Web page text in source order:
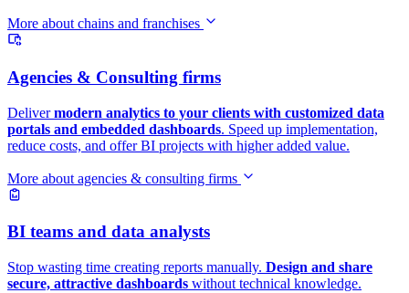
More about chains and franchises
Agencies & Consulting firms
Delivermodern analytics to your clients with customized data
portals and embedded dashboards. Speed up implementation,
reduce costs, and offer BI projects with higher added value.
More about agencies & consulting firms
BI teams and data analysts
Stop wasting time creating reports manually. Design and share
secure, attractive dashboards without technical knowledge.